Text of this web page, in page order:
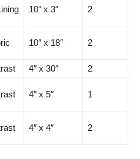
10″ x 3″ 2
10″ x 18″ 2
4″ x 30″
2
4″ x 5″ 1
4″ x 4″ 2